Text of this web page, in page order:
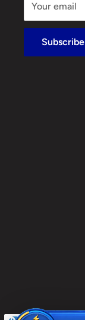
Your email
Subscribe